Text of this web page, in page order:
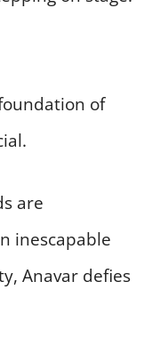
of
are
inescapable
Anavar defies